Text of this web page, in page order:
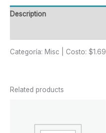
Description
Categoría: Misc | Costo: $1.69
Related products